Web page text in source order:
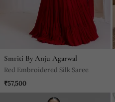
Smriti By Anju Agarwal
Red Embroidered Silk Saree
₹57,500